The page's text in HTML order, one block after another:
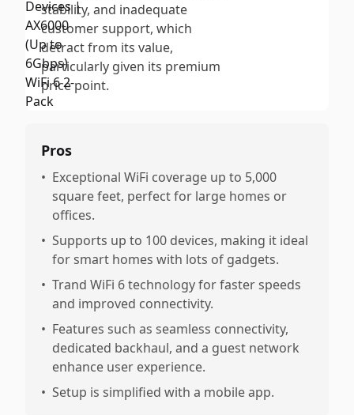
stability, and inadequate
customer support, which
detract from its value,
particularly given its premium
price point.
Pros
• Exceptional WiFi coverage up to 5,000
square feet, perfect for large homes or
offices.
• Supports up to 100 devices, making it ideal
for smart homes with lots of gadgets.
• Trand WiFi 6 technology for faster speeds
and improved connectivity.
• Features such as seamless connectivity,
dedicated backhaul, and a guest network
enhance user experience.
• Setup is simplified with a mobile app.